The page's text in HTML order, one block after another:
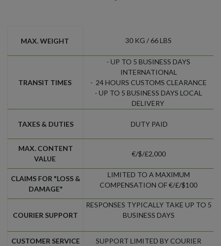
MAX. WEIGHT 30 KG / 66 LBS
TRANSIT TIMES
- UP TO 5 BUSINESS DAYS
INTERNATIONAL
- 24 HOURS CUSTOMS CLEARANCE
- UP TO 5 BUSINESS DAYS LOCAL
DELIVERY
TAXES & DUTIES DUTY PAID
MAX. CONTENT
VALUE
€/$/£2,000
CLAIMS FOR "LOSS &
DAMAGE"
LIMITED TO A MAXIMUM
COMPENSATION OF €/£/$100
COURIER SUPPORT
RESPONSES TYPICALLY TAKE UP TO 5
BUSINESS DAYS
CUSTOMER SERVICE
SUPPORT LIMITED BY COURIER